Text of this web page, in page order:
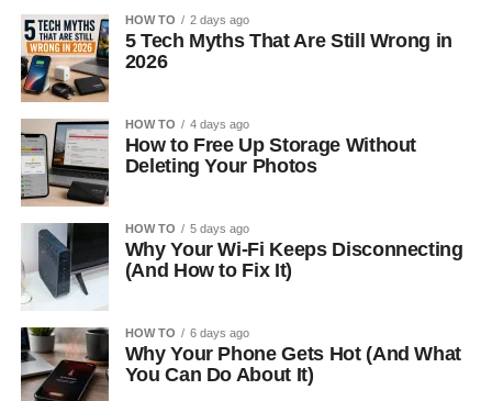
HOW TO 2 days ago
5 Tech Myths That Are Still Wrong in
2026
HOW TO 4 days ago
How to Free Up Storage Without
Deleting Your Photos
HOW TO 5 days ago
Why Your Wi-Fi Keeps Disconnecting
(And How to Fix It)
HOW TO 6 days ago
Why Your Phone Gets Hot (And What
You Can Do About It)